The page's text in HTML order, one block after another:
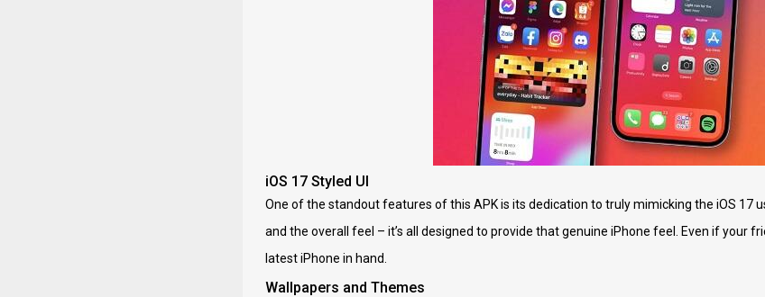
iOS 17 Styled UI
One of the standout features of this APK is its dedication to truly mimicking the iOS 17
and the overall feel – it’s all designed to provide that genuine iPhone feel. Even if your
latest iPhone in hand.
Wallpapers and Themes